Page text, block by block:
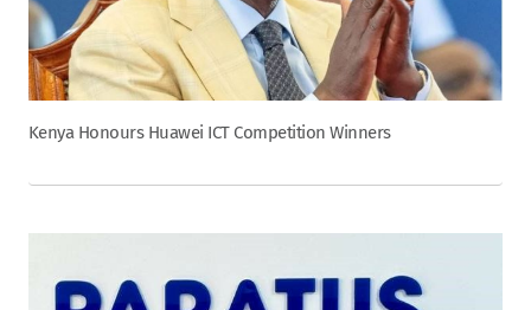
Kenya Honours Huawei ICT Competition Winners